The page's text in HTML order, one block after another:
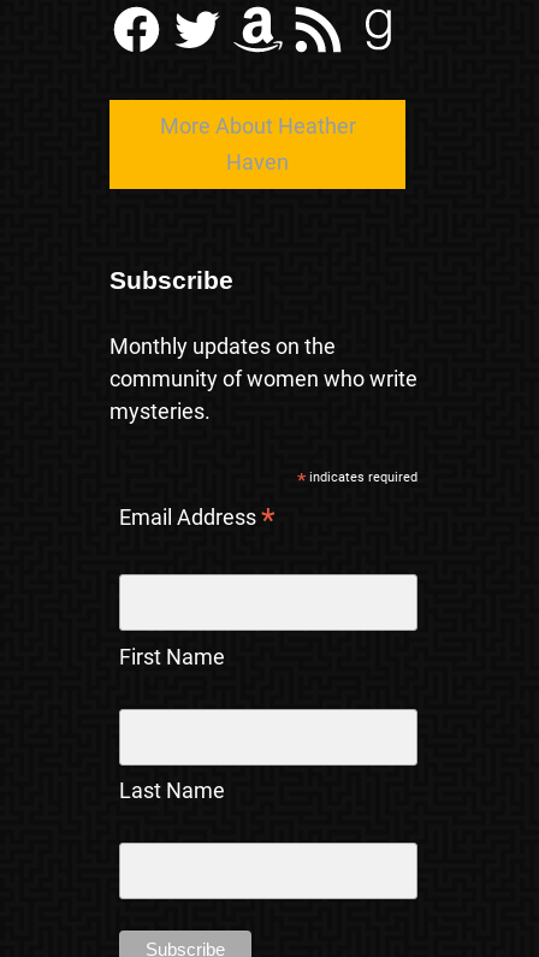
Facebook Twitter Amazon RSS Feed Goodreads
More About Heather
Haven
Subscribe
Monthly updates on the
community of women who write
mysteries.
*indicates required
Email Address*
First Name
Last Name